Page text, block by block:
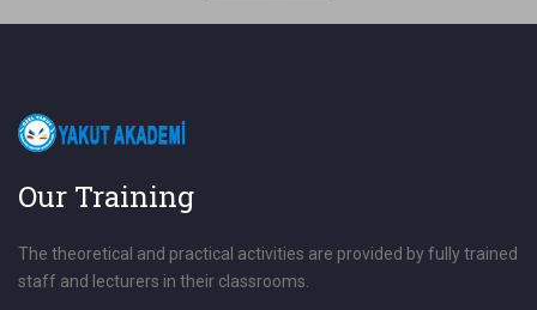
Our Training
The theoretical and practical activities are provided by fully trained
staff and lecturers in their classrooms.